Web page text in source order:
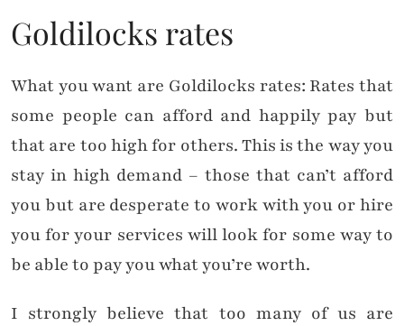
Goldilocks rates
What you want are Goldilocks rates: Rates that
some people can afford and happily pay but
that are too high for others. This is the way you
stay in high demand – those that can’t afford
you but are desperate to work with you or hire
you for your services will look for some way to
be able to pay you what you’re worth.
I strongly believe that too many of us are